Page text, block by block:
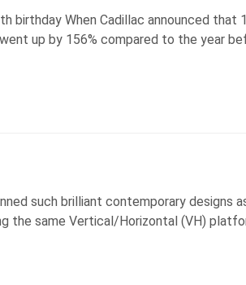
birthday When Cadillac announced
up by 156% compared to the year
such brilliant contemporary designs
the same Vertical/Horizontal (VH)